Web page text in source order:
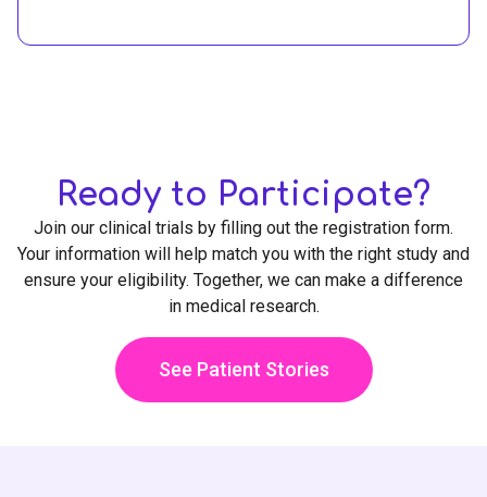
Ready to Participate?
Join our clinical trials by filling out the registration form.
Your information will help match you with the right study and
ensure your eligibility. Together, we can make a difference
in medical research.
See Patient Stories